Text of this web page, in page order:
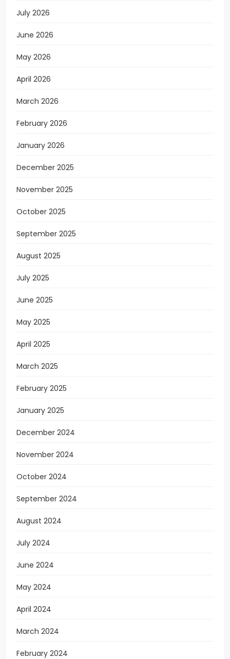
July 2026
June 2026
May 2026
April 2026
March 2026
February 2026
January 2026
December 2025
November 2025
October 2025
September 2025
August 2025
July 2025
June 2025
May 2025
April 2025
March 2025
February 2025
January 2025
December 2024
November 2024
October 2024
September 2024
August 2024
July 2024
June 2024
May 2024
April 2024
March 2024
February 2024